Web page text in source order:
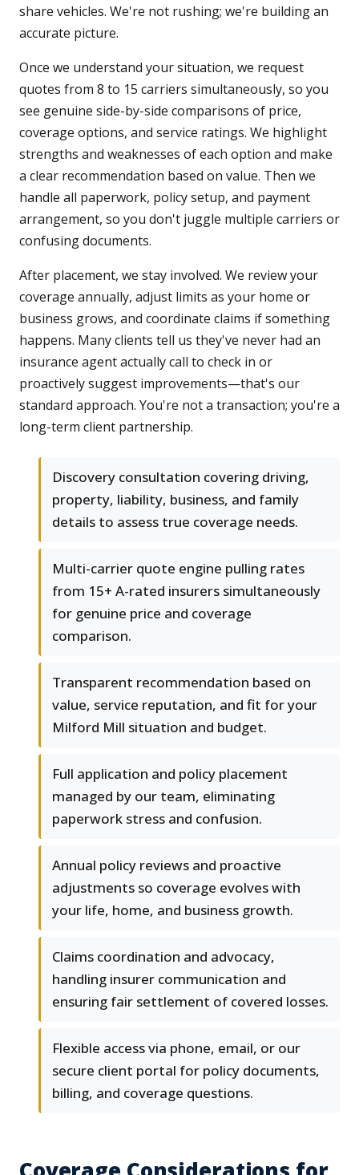
share vehicles. We're not rushing; we're building an
accurate picture.
Once we understand your situation, we request
quotes from 8 to 15 carriers simultaneously, so you
see genuine side-by-side comparisons of price,
coverage options, and service ratings. We highlight
strengths and weaknesses of each option and make
a clear recommendation based on value. Then we
handle all paperwork, policy setup, and payment
arrangement, so you don't juggle multiple carriers or
confusing documents.
After placement, we stay involved. We review your
coverage annually, adjust limits as your home or
business grows, and coordinate claims if something
happens. Many clients tell us they've never had an
insurance agent actually call to check in or
proactively suggest improvements—that's our
standard approach. You're not a transaction; you're a
long-term client partnership.
Discovery consultation covering driving,
property, liability, business, and family
details to assess true coverage needs.
Multi-carrier quote engine pulling rates
from 15+ A-rated insurers simultaneously
for genuine price and coverage
comparison.
Transparent recommendation based on
value, service reputation, and fit for your
Milford Mill situation and budget.
Full application and policy placement
managed by our team, eliminating
paperwork stress and confusion.
Annual policy reviews and proactive
adjustments so coverage evolves with
your life, home, and business growth.
Claims coordination and advocacy,
handling insurer communication and
ensuring fair settlement of covered losses.
Flexible access via phone, email, or our
secure client portal for policy documents,
billing, and coverage questions.